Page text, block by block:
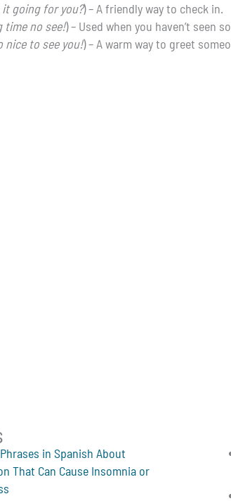
it going for you?) – A friendly way to check in.
time no see!) – Used when you haven’t seen
nice to see you!) – A warm way to greet
in Spanish About
That Can Cause Insomnia or